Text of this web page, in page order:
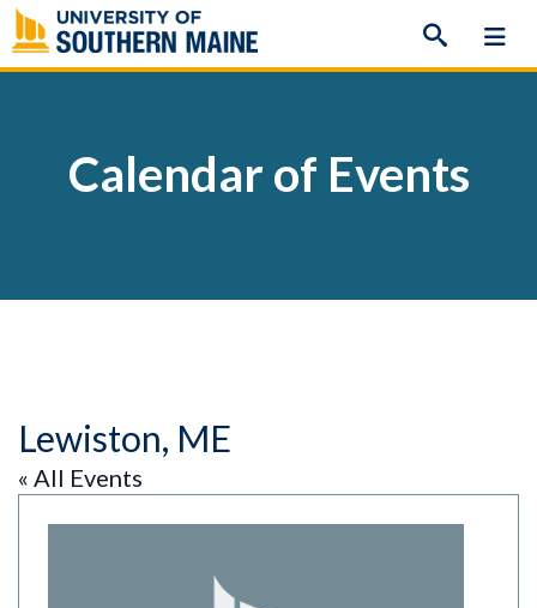
Skip
to
content
Calendar of Events
Lewiston, ME
« All Events